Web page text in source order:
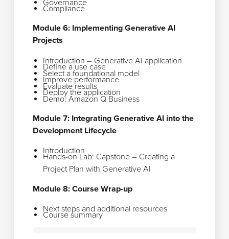
Governance
Compliance
Module 6: Implementing Generative AI
Projects
Introduction – Generative AI application
Define a use case
Select a foundational model
Improve performance
Evaluate results
Deploy the application
Demo: Amazon Q Business
Module 7: Integrating Generative AI into the
Development Lifecycle
Introduction
Hands-on Lab: Capstone – Creating a
Project Plan with Generative AI
Module 8: Course Wrap-up
Next steps and additional resources
Course summary